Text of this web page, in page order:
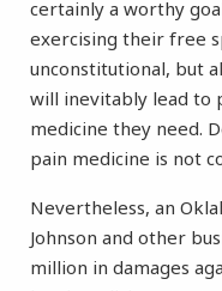
certainly a worthy
exercising their free
unconstitutional, but
will inevitably lead to
medicine they need.
pain medicine is not
Nevertheless, an
Johnson and other
million in damages